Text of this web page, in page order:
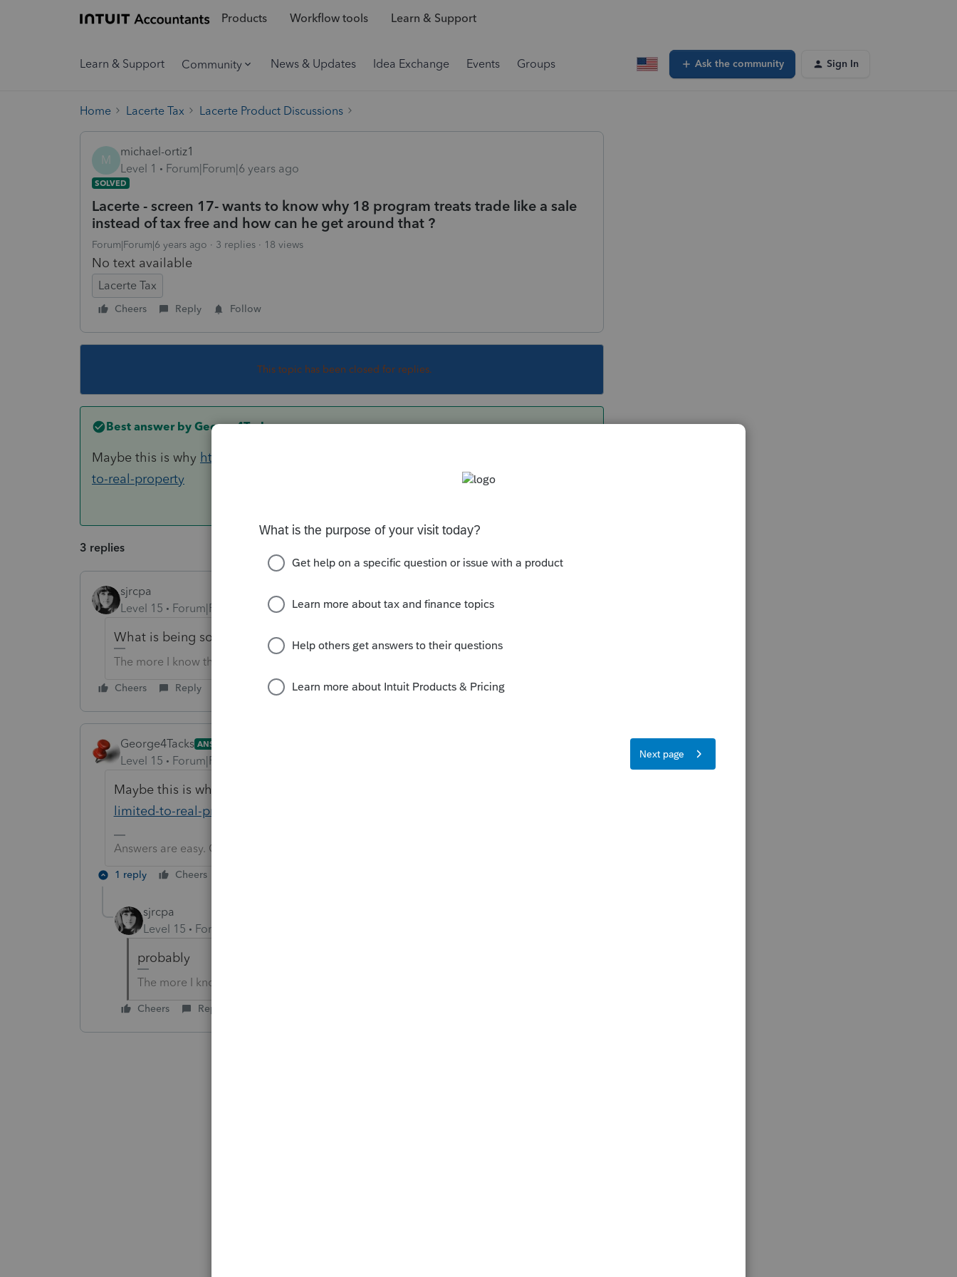
Products Workflow tools Learn & Support
Learn & Support Community News & Updates Idea Exchange Events Groups Ask the community Sign In
Home Lacerte Tax Lacerte Product Discussions
M
michael-ortiz1
Level 1
Forum|Forum|6 years ago
SOLVED
Lacerte - screen 17- wants to know why 18 program treats trade like a sale
instead of tax free and how can he get around that ?
Forum|Forum|6 years ago 3 replies 18 views
No text available
Lacerte Tax
Cheers Reply Follow
This topic has been closed for replies.
Best answer by George4Tacks
Maybe this is why https://www.irs.gov/newsroom/like-kind-exchanges-now-limited-
to-real-property
3 replies
sjrcpa
Level 15
Forum|Forum|6 years ago
What is being sold/traded? Why do you think it should be tax free?
The more I know the more I don’t know.
Cheers Reply
George4Tacks ANSWER
Level 15 Forum|Forum|6 years ago
Maybe this is why
limited-to-real-property
Answers are easy. Questions are hard!
1 reply Cheers
sjrcpa
Level 15
Forum|Forum|6 years ago
probably
The more I know the more I don’t know.
Cheers Reply